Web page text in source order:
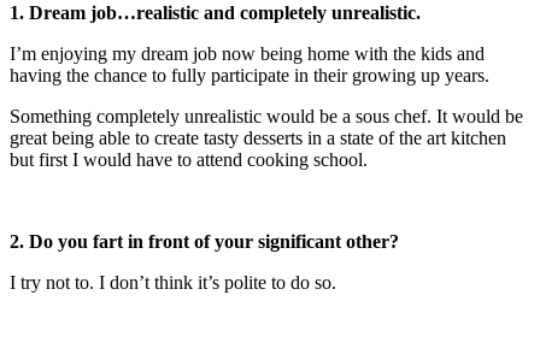
1. Dream job…realistic and completely unrealistic.
I’m enjoying my dream job now being home with the kids and
having the chance to fully participate in their growing up years.
Something completely unrealistic would be a sous chef. It would be
great being able to create tasty desserts in a state of the art kitchen
but first I would have to attend cooking school.
2. Do you fart in front of your significant other?
I try not to. I don’t think it’s polite to do so.